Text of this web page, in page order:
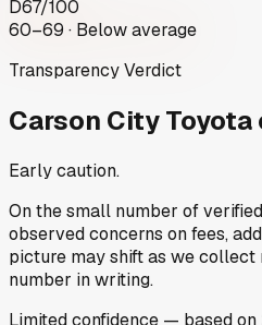
D67/100
60–69 · Below average
Transparency Verdict
Carson City Toyota
Early caution.
On the small number of
observed concerns on fees,
picture may shift as we
number in writing.
Limitedconfidence — based on